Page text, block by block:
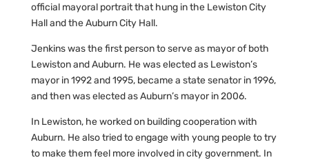
official mayoral portrait that hung in the Lewiston City
Hall and the Auburn City Hall.
Jenkins was the first person to serve as mayor of both
Lewiston and Auburn. He was elected as Lewiston’s
mayor in 1992 and 1995, became a state senator in 1996,
and then was elected as Auburn’s mayor in 2006.
In Lewiston, heworked on building cooperation with
Auburn. He also tried to engage with young people to try
to make them feel more involved in city government. In